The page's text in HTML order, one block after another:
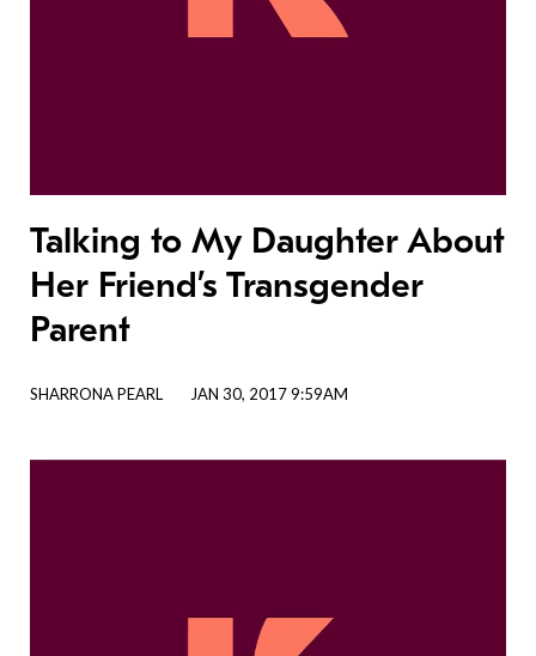
Talking to My Daughter About
Her Friend’s Transgender
Parent
SHARRONA PEARL JAN 30, 2017 9:59AM